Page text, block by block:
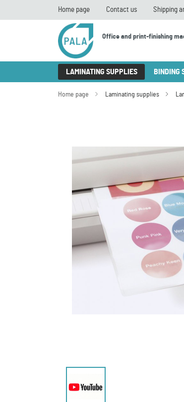
Home page Contact us Shipping
Office and print-finishing
LAMINATING SUPPLIES BINDING
Home page Laminating supplies